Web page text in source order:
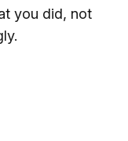
you did, not